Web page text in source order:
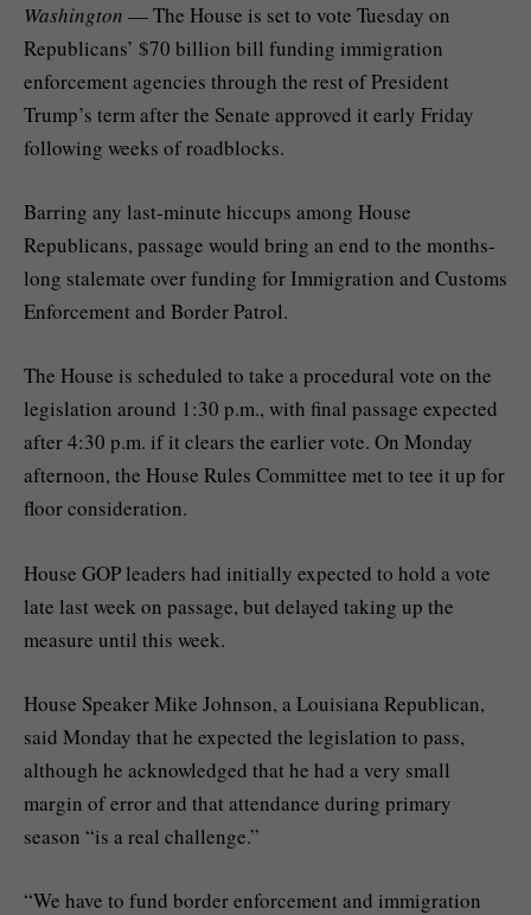
Washington — The House is set to vote Tuesday on
Republicans’ $70 billion bill funding immigration
enforcement agencies through the rest of President
Trump’s term after the Senate approved it early Friday
following weeks of roadblocks.
Barring any last-minute hiccups among House
Republicans, passage would bring an end to the months-
long stalemate over funding for Immigration and Customs
Enforcement and Border Patrol.
The House is scheduled to take a procedural vote on the
legislation around 1:30 p.m., with final passage expected
after 4:30 p.m. if it clears the earlier vote. On Monday
afternoon, the House Rules Committee met to tee it up for
floor consideration.
House GOP leaders had initially expected to hold a vote
late last week on passage, but delayed taking up the
measure until this week.
House Speaker Mike Johnson, a Louisiana Republican,
said Monday that he expected the legislation to pass,
although he acknowledged that he had a very small
margin of error and that attendance during primary
season “is a real challenge.”
“We have to fund border enforcement and immigration